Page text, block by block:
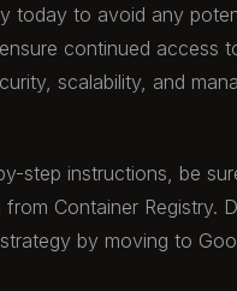
today to avoid any
continued access
scalability, and
step instructions, be
from Container Registry.
by moving to